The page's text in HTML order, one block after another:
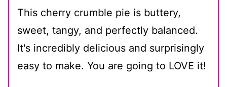
This cherry crumble pie is buttery,
sweet, tangy, and perfectly balanced.
It's incredibly delicious and surprisingly
easy to make. You are going to LOVE it!